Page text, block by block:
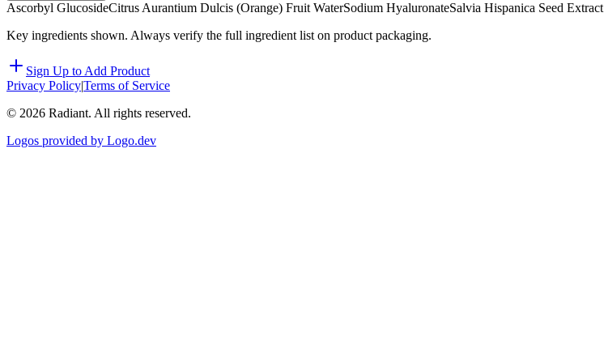
Ascorbyl GlucosideCitrus Aurantium Dulcis (Orange) Fruit WaterSodium HyaluronateSalvia Hispanica Seed Extract
Key ingredients shown. Always verify the full ingredient list on product packaging.
Sign Up to Add Product
Privacy Policy|Terms of Service
© 2026 Radiant. All rights reserved.
Logos provided by Logo.dev